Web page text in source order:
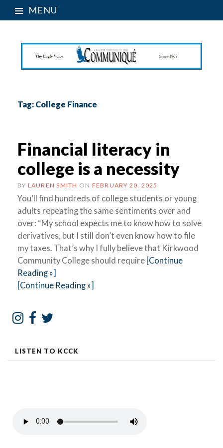
MENU
Tag: College Finance
Financial literacy in
college is a necessity
BY LAUREN SMITH ON FEBRUARY 20, 2025
You’ll find hundreds of college students or young
adults repeating the same sentiments over and
over: “My school expects me to know how to solve
derivatives, but I still don’t even know how to file
my taxes. That’s why I fully believe that Kirkwood
Community College should require [Continue
Reading »]
[Continue Reading »]
LISTEN TO KCCK